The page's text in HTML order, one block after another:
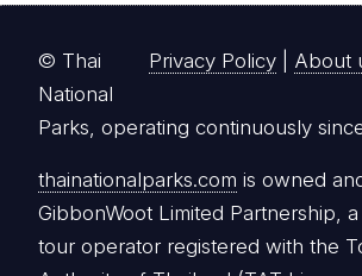
Privacy Policy About
© Thai
National
Parks, operating continuously
thainationalparks.com is owned
GibbonWoot Limited Partnership,
tour operator registered with the